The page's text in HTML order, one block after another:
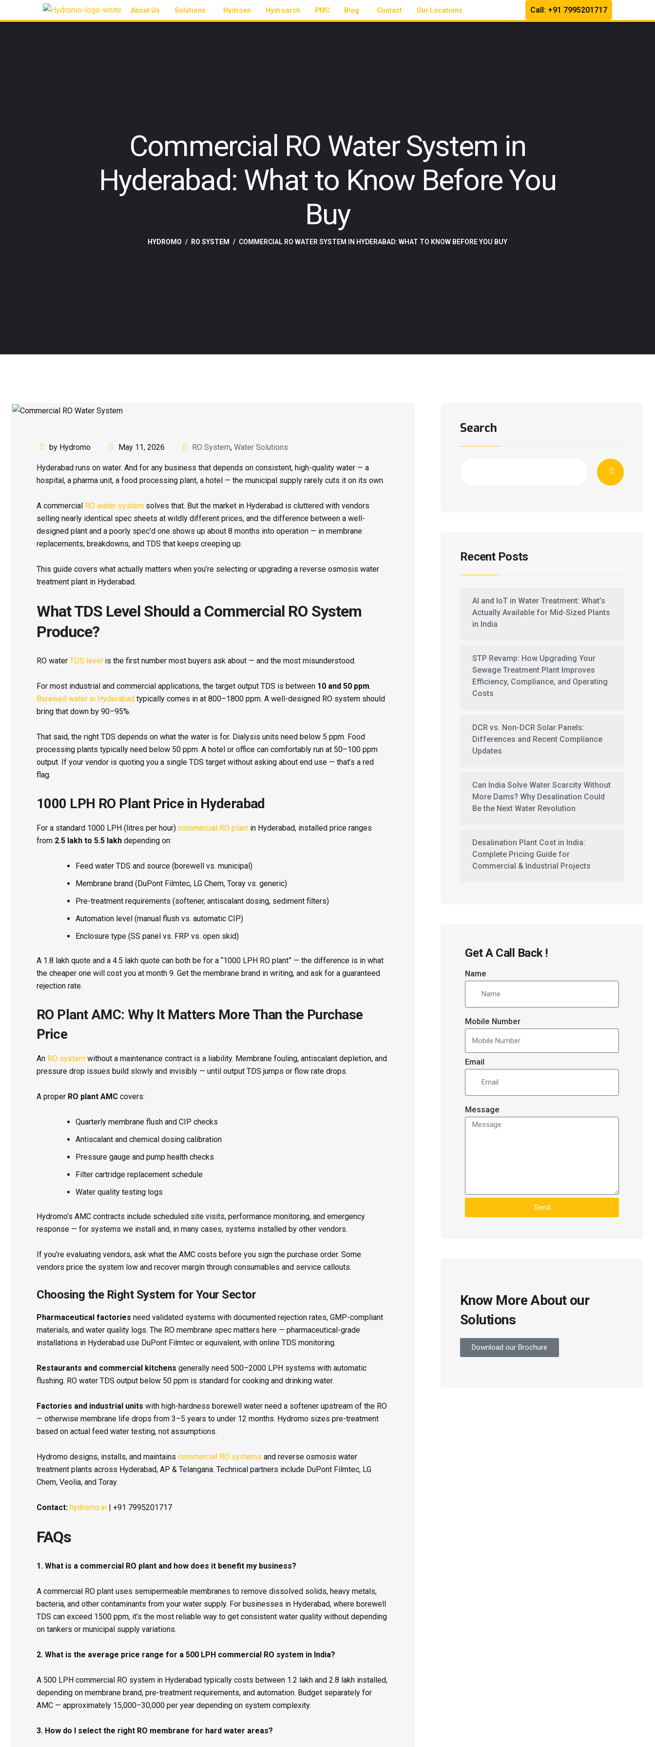
About Us Solutions Hydroen Hydroarch PMC Blog Contact Our Locations Call: +91 7995201717
Commercial RO Water System in
Hyderabad: What to Know Before You
Buy
HYDROMO RO SYSTEM COMMERCIAL RO WATER SYSTEM IN HYDERABAD: WHAT TO KNOW BEFORE YOU BUY
by Hydromo May 11, 2026 RO System,Water Solutions
Hyderabad runs on water. And for any business that depends on consistent, high-quality water — a
hospital, a pharma unit, a food processing plant, a hotel — the municipal supply rarely cuts it on its own.
A commercial RO water system solves that. But the market in Hyderabad is cluttered with vendors
selling nearly identical spec sheets at wildly different prices, and the difference between a well-
designed plant and a poorly spec’d one shows up about 8 months into operation — in membrane
replacements, breakdowns, and TDS that keeps creeping up.
This guide covers what actually matters when you’re selecting or upgrading a reverse osmosis water
treatment plant in Hyderabad.
What TDS Level Should a Commercial RO System
Produce?
RO water TDS level is the first number most buyers ask about — and the most misunderstood.
For most industrial and commercial applications, the target output TDS is between 10 and 50 ppm.
Borewell water in Hyderabad typically comes in at 800–1800 ppm. A well-designed RO system should
bring that down by 90–95%.
That said, the right TDS depends on what the water is for. Dialysis units need below 5 ppm. Food
processing plants typically need below 50 ppm. A hotel or office can comfortably run at 50–100 ppm
output. If your vendor is quoting you a single TDS target without asking about end use — that’s a red
flag.
1000 LPH RO Plant Price in Hyderabad
For a standard 1000 LPH (litres per hour) commercial RO plant in Hyderabad, installed price ranges
from ₹2.5 lakh to ₹5.5 lakh depending on:
Feed water TDS and source (borewell vs. municipal)
Membrane brand (DuPont Filmtec, LG Chem, Toray vs. generic)
Pre-treatment requirements (softener, antiscalant dosing, sediment filters)
Automation level (manual flush vs. automatic CIP)
Enclosure type (SS panel vs. FRP vs. open skid)
A ₹1.8 lakh quote and a ₹4.5 lakh quote can both be for a “1000 LPH RO plant” — the difference is in what
the cheaper one will cost you at month 9. Get the membrane brand in writing, and ask for a guaranteed
rejection rate.
RO Plant AMC: Why It Matters More Than the Purchase
Price
An RO system without a maintenance contract is a liability. Membrane fouling, antiscalant depletion, and
pressure drop issues build slowly and invisibly — until output TDS jumps or flow rate drops.
A proper RO plant AMC covers:
Quarterly membrane flush and CIP checks
Antiscalant and chemical dosing calibration
Pressure gauge and pump health checks
Filter cartridge replacement schedule
Water quality testing logs
Hydromo’s AMC contracts include scheduled site visits, performance monitoring, and emergency
response — for systems we install and, in many cases, systems installed by other vendors.
If you’re evaluating vendors, ask what the AMC costs before you sign the purchase order. Some
vendors price the system low and recover margin through consumables and service callouts.
Choosing the Right System for Your Sector
Pharmaceutical factories need validated systems with documented rejection rates, GMP-compliant
materials, and water quality logs. The RO membrane spec matters here — pharmaceutical-grade
installations in Hyderabad use DuPont Filmtec or equivalent, with online TDS monitoring.
Restaurants and commercial kitchens generally need 500–2000 LPH systems with automatic
flushing. RO water TDS output below 50 ppm is standard for cooking and drinking water.
Factories and industrial units with high-hardness borewell water need a softener upstream of the RO
— otherwise membrane life drops from 3–5 years to under 12 months. Hydromo sizes pre-treatment
based on actual feed water testing, not assumptions.
Hydromo designs, installs, and maintains commercial RO systems and reverse osmosis water
treatment plants across Hyderabad, AP & Telangana. Technical partners include DuPont Filmtec, LG
Chem, Veolia, and Toray.
Contact: hydromo.in | +91 7995201717
FAQs
1. What is a commercial RO plant and how does it benefit my business?
A commercial RO plant uses semipermeable membranes to remove dissolved solids, heavy metals,
bacteria, and other contaminants from your water supply. For businesses in Hyderabad, where borewell
TDS can exceed 1500 ppm, it’s the most reliable way to get consistent water quality without depending
on tankers or municipal supply variations.
2. What is the average price range for a 500 LPH commercial RO system in India?
A 500 LPH commercial RO system in Hyderabad typically costs between ₹1.2 lakh and ₹2.8 lakh installed,
depending on membrane brand, pre-treatment requirements, and automation. Budget separately for
AMC — approximately ₹15,000–₹30,000 per year depending on system complexity.
3. How do I select the right RO membrane for hard water areas?
Search
Recent Posts
AI and IoT in Water Treatment: What’s
Actually Available for Mid-Sized Plants
in India
STP Revamp: How Upgrading Your
Sewage Treatment Plant Improves
Efficiency, Compliance, and Operating
Costs
DCR vs. Non-DCR Solar Panels:
Differences and Recent Compliance
Updates
Can India Solve Water Scarcity Without
More Dams? Why Desalination Could
Be the Next Water Revolution
Desalination Plant Cost in India:
Complete Pricing Guide for
Commercial & Industrial Projects
Get A Call Back !
Name
Mobile Number
Email
Message
Send
Know More About our
Solutions
Download our Brochure